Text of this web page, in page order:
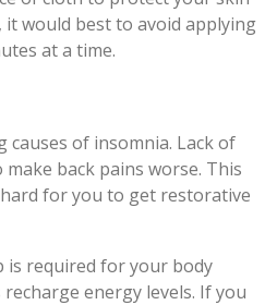
would best to avoid applying
at a time.
causes of insomnia. Lack of
back pains worse. This
for you to get restorative
is required for your body
energy levels. If you